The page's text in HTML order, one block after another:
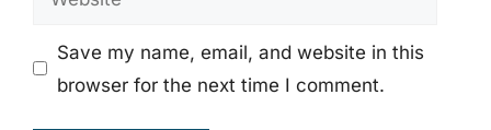
Save my name, email, and website in this
browser for the next time I comment.